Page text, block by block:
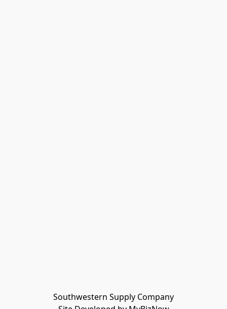
Southwestern Supply Company